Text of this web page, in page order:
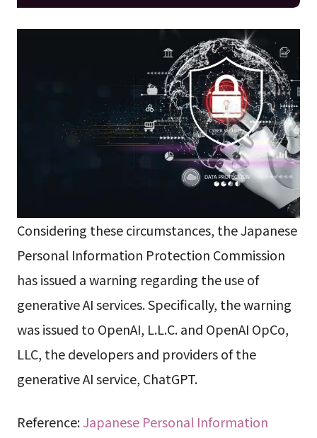
Considering these circumstances, the Japanese
Personal Information Protection Commission
has issued a warning regarding the use of
generative AI services. Specifically, the warning
was issued to OpenAI, L.L.C. and OpenAI OpCo,
LLC, the developers and providers of the
generative AI service, ChatGPT.
Reference:Japanese Personal Information